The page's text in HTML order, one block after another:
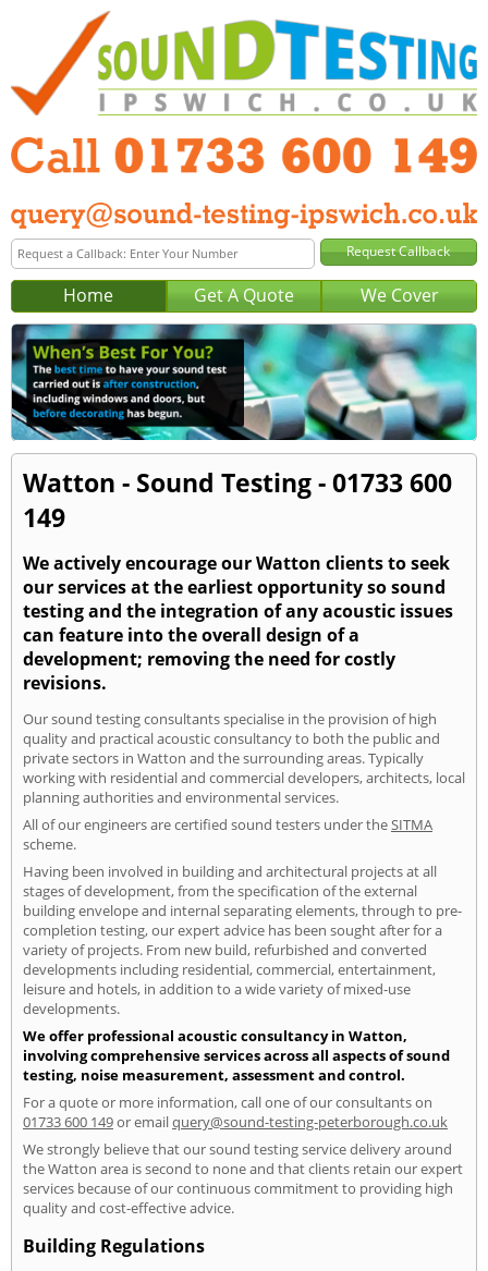
Home Get A Quote We Cover
Watton - Sound Testing - 01733 600
149
We actively encourage our Watton clients to seek
our services at the earliest opportunity so sound
testing and the integration of any acoustic issues
can feature into the overall design of a
development; removing the need for costly
revisions.
Our sound testing consultants specialise in the provision of high
quality and practical acoustic consultancy to both the public and
private sectors in Watton and the surrounding areas. Typically
working with residential and commercial developers, architects, local
planning authorities and environmental services.
All of our engineers are certified sound testers under theSITMA
scheme.
Having been involved in building and architectural projects at all
stages of development, from the specification of the external
building envelope and internal separating elements, through to pre-
completion testing, our expert advice has been sought after for a
variety of projects. From new build, refurbished and converted
developments including residential, commercial, entertainment,
leisure and hotels, in addition to a wide variety of mixed-use
developments.
We offer professional acoustic consultancy in Watton,
involving comprehensive services across all aspects of sound
testing, noise measurement, assessment and control.
For a quote or more information, call one of our consultants on
01733 600 149or emailquery@sound-testing-peterborough.co.uk
We strongly believe that our sound testing service delivery around
the Watton area is second to none and that clients retain our expert
services because of our continuous commitment to providing high
quality and cost-effective advice.
Building Regulations